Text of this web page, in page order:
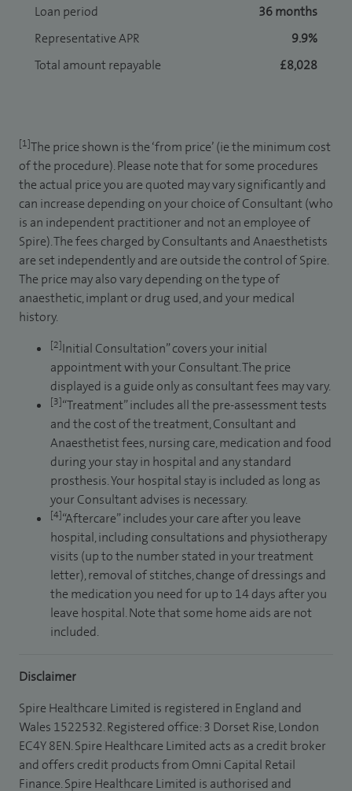
Loan period
36 months
Representative APR
9.9%
Total amount repayable
£8,028
[1]The price shown is the ‘from price’ (ie the minimum cost
of the procedure). Please note that for some procedures
the actual price you are quoted may vary significantly and
can increase depending on your choice of Consultant (who
is an independent practitioner and not an employee of
Spire). The fees charged by Consultants and Anaesthetists
are set independently and are outside the control of Spire.
The price may also vary depending on the type of
anaesthetic, implant or drug used, and your medical
history.
[2]Initial Consultation” covers your initial
appointment with your Consultant. The price
displayed is a guide only as consultant fees may vary.
[3]“Treatment” includes all the pre-assessment tests
and the cost of the treatment, Consultant and
Anaesthetist fees, nursing care, medication and food
during your stay in hospital and any standard
prosthesis. Your hospital stay is included as long as
your Consultant advises is necessary.
[4]“Aftercare” includes your care after you leave
hospital, including consultations and physiotherapy
visits (up to the number stated in your treatment
letter), removal of stitches, change of dressings and
the medication you need for up to 14 days after you
leave hospital. Note that some home aids are not
included.
Disclaimer
Spire Healthcare Limited is registered in England and
Wales 1522532. Registered office: 3 Dorset Rise, London
EC4Y 8EN. Spire Healthcare Limited acts as a credit broker
and offers credit products from Omni Capital Retail
Finance. Spire Healthcare Limited is authorised and